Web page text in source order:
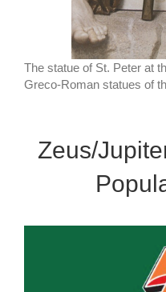
The statue of St. Peter at
Greco-Roman statues of
Zeus/